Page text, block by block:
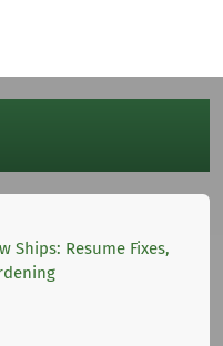
Ships: Resume Fixes,